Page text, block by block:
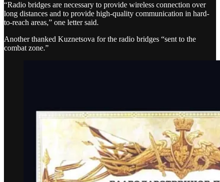
“Radio bridges are necessary to provide wireless connection over
long distances and to provide high-quality communication in hard-
to-reach areas,” one letter said.
Another thanked Kuznetsova for the radio bridges “sent to the
combat zone.”